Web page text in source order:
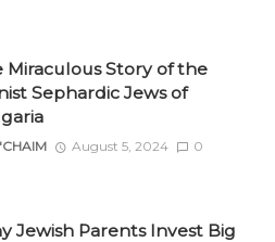
Miraculous Story of the
Sephardic Jews of
August 5, 2024 0
Jewish Parents Invest Big